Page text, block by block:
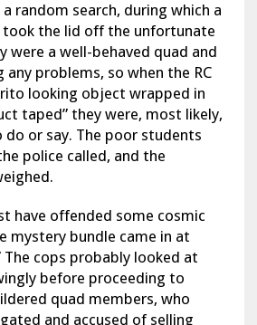
random search, during which a
took the lid off the unfortunate
were a well-behaved quad and
any problems, so when the RC
looking object wrapped in
taped” they were, most likely,
or say. The poor students
police called, and the
have offended some cosmic
mystery bundle came in at
The cops probably looked at
before proceeding to
quad members, who
and accused of selling